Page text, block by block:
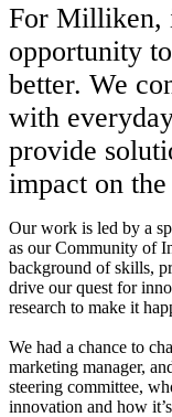
For Milliken,
opportunity
better. We
with
provide
impact on
Our work is led by a
as our Community of
background of skills,
drive our quest for
research to make it
We had a chance to
marketing manager,
steering committee,
innovation and how